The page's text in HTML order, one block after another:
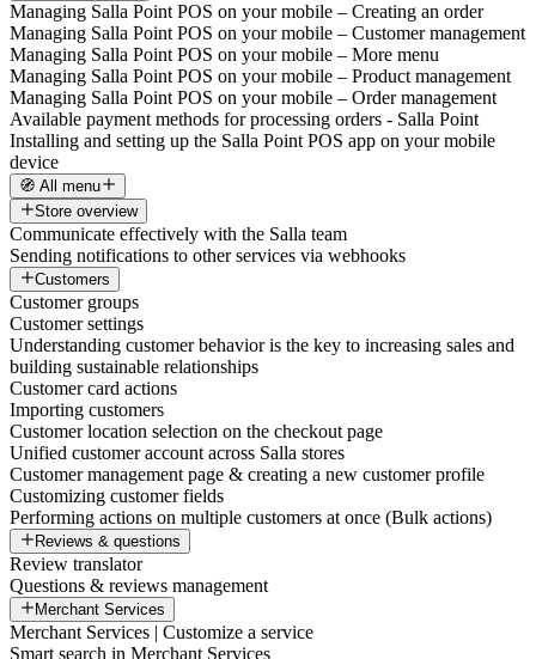
Managing Salla Point POS on your mobile – Creating an order
Managing Salla Point POS on your mobile – Customer management
Managing Salla Point POS on your mobile – More menu
Managing Salla Point POS on your mobile – Product management
Managing Salla Point POS on your mobile – Order management
Available payment methods for processing orders - Salla Point
Installing and setting up the Salla Point POS app on your mobile
device
🧭 All menu
Store overview
Communicate effectively with the Salla team
Sending notifications to other services via webhooks
Customers
Customer groups
Customer settings
Understanding customer behavior is the key to increasing sales and
building sustainable relationships
Customer card actions
Importing customers
Customer location selection on the checkout page
Unified customer account across Salla stores
Customer management page & creating a new customer profile
Customizing customer fields
Performing actions on multiple customers at once (Bulk actions)
Reviews & questions
Review translator
Questions & reviews management
Merchant Services
Merchant Services | Customize a service
Smart search in Merchant Services